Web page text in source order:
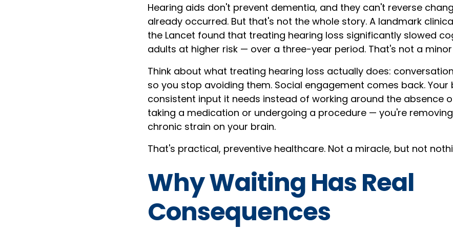
Hearing aids don't prevent dementia, and they can't reverse
already occurred. But that's not the whole story. A landmark
the Lancet found that treating hearing loss significantly slowed
adults at higher risk — over a three-year period. That's not a
Think about what treating hearing loss actually does:
so you stop avoiding them. Social engagement comes back. Your
consistent input it needs instead of working around the absence
taking a medication or undergoing a procedure — you're
chronic strain on your brain.
That's practical, preventive healthcare. Not a miracle, but not
Why Waiting Has Real
Consequences